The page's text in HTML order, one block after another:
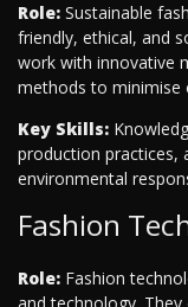
Role: Sustainable
friendly, ethical, and
work with innovative
methods to minimise
Key Skills:
production practices,
environmental
Fashion
Role: Fashion